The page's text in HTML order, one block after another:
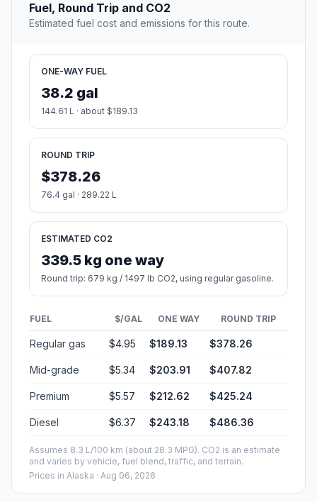
Fuel, Round Trip and CO2
Estimated fuel cost and emissions for this route.
ONE-WAY FUEL
38.2 gal
144.61 L · about $189.13
ROUND TRIP
$378.26
76.4 gal · 289.22 L
ESTIMATED CO2
339.5 kg one way
Round trip: 679 kg / 1497 lb CO2, using regular gasoline.
FUEL $/GAL ONE WAY ROUND TRIP
Regular gas $4.95 $189.13 $378.26
Mid-grade $5.34 $203.91 $407.82
Premium $5.57 $212.62 $425.24
Diesel $6.37 $243.18 $486.36
Assumes 8.3 L/100 km (about 28.3 MPG). CO2 is an estimate
and varies by vehicle, fuel blend, traffic, and terrain.
Prices in Alaska · Aug 06, 2026